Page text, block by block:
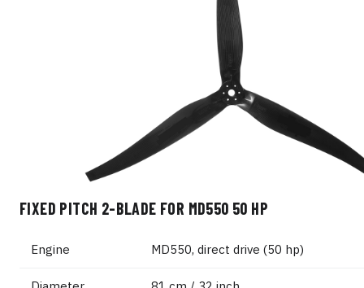
FIXED PITCH 2-BLADE FOR MD550 50 HP
Engine MD550, direct drive (50 hp)